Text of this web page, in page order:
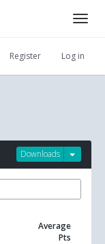
Register Log in
Downloads
Average
Pts